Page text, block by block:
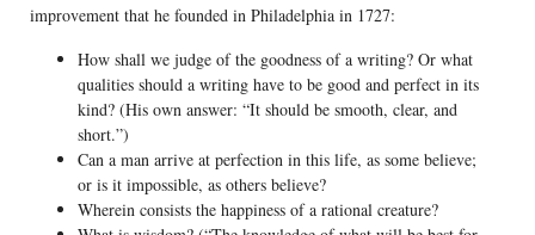
improvement that he founded in Philadelphia in 1727:
How shall we judge of the goodness of a writing? Or what
qualities should a writing have to be good and perfect in its
kind? (His own answer: “It should be smooth, clear, and
short.”)
Can a man arrive at perfection in this life, as some believe;
or is it impossible, as others believe?
Wherein consists the happiness of a rational creature?